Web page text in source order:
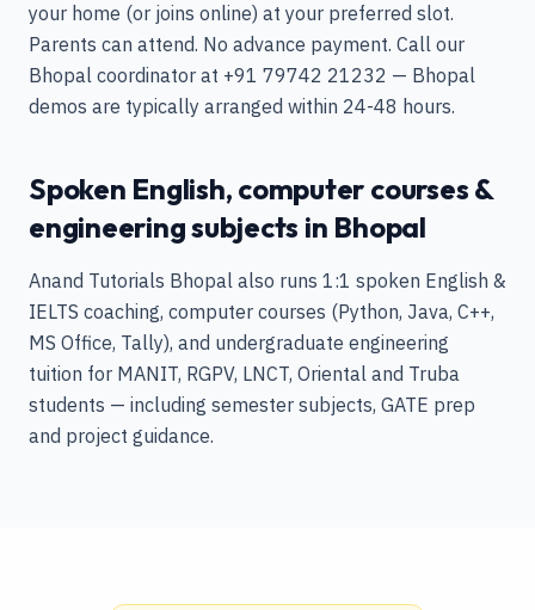
your home (or joins online) at your preferred slot.
Parents can attend. No advance payment. Call our
Bhopal coordinator at +91 79742 21232 — Bhopal
demos are typically arranged within 24-48 hours.
Spoken English, computer courses &
engineering subjects in Bhopal
Anand Tutorials Bhopal also runs 1:1 spoken English &
IELTS coaching, computer courses (Python, Java, C++,
MS Office, Tally), and undergraduate engineering
tuition for MANIT, RGPV, LNCT, Oriental and Truba
students — including semester subjects, GATE prep
and project guidance.